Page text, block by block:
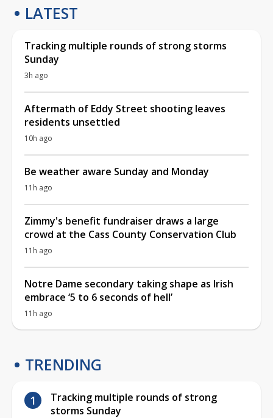
LATEST
Tracking multiple rounds of strong storms
Sunday
3h ago
Aftermath of Eddy Street shooting leaves
residents unsettled
10h ago
Be weather aware Sunday and Monday
11h ago
Zimmy's benefit fundraiser draws a large
crowd at the Cass County Conservation Club
11h ago
Notre Dame secondary taking shape as Irish
embrace ‘5 to 6 seconds of hell’
11h ago
TRENDING
Tracking multiple rounds of strong
storms Sunday